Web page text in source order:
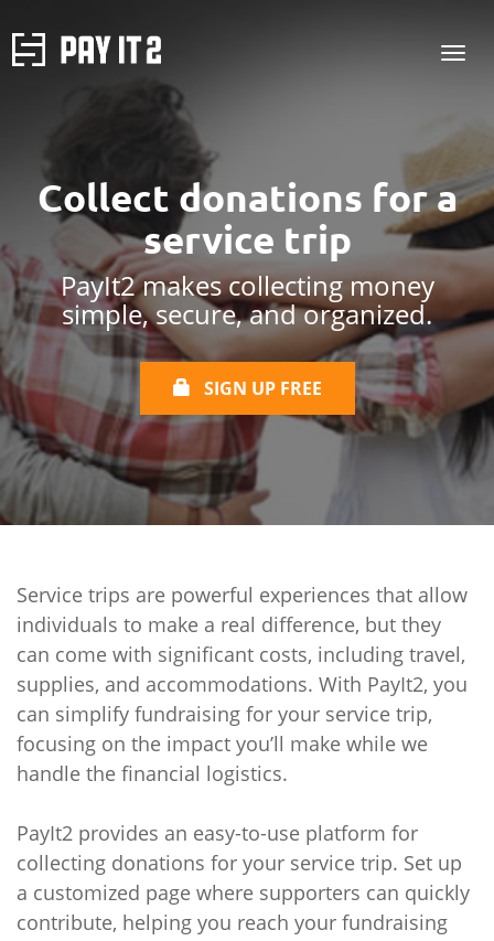
Collect donations fora
service trip
PayIt2 makes collecting money
simple, secure, and organized.
SIGN UP FREE
Service trips are powerful experiences that allow
individuals to make a real difference, but they
can come with significant costs, including travel,
supplies, and accommodations. With PayIt2, you
can simplify fundraising for your service trip,
focusing on the impact you’ll make while we
handle the financial logistics.
PayIt2 provides an easy-to-use platform for
collecting donations for your service trip. Set up
a customized page where supporters can quickly
contribute, helping you reach your fundraising